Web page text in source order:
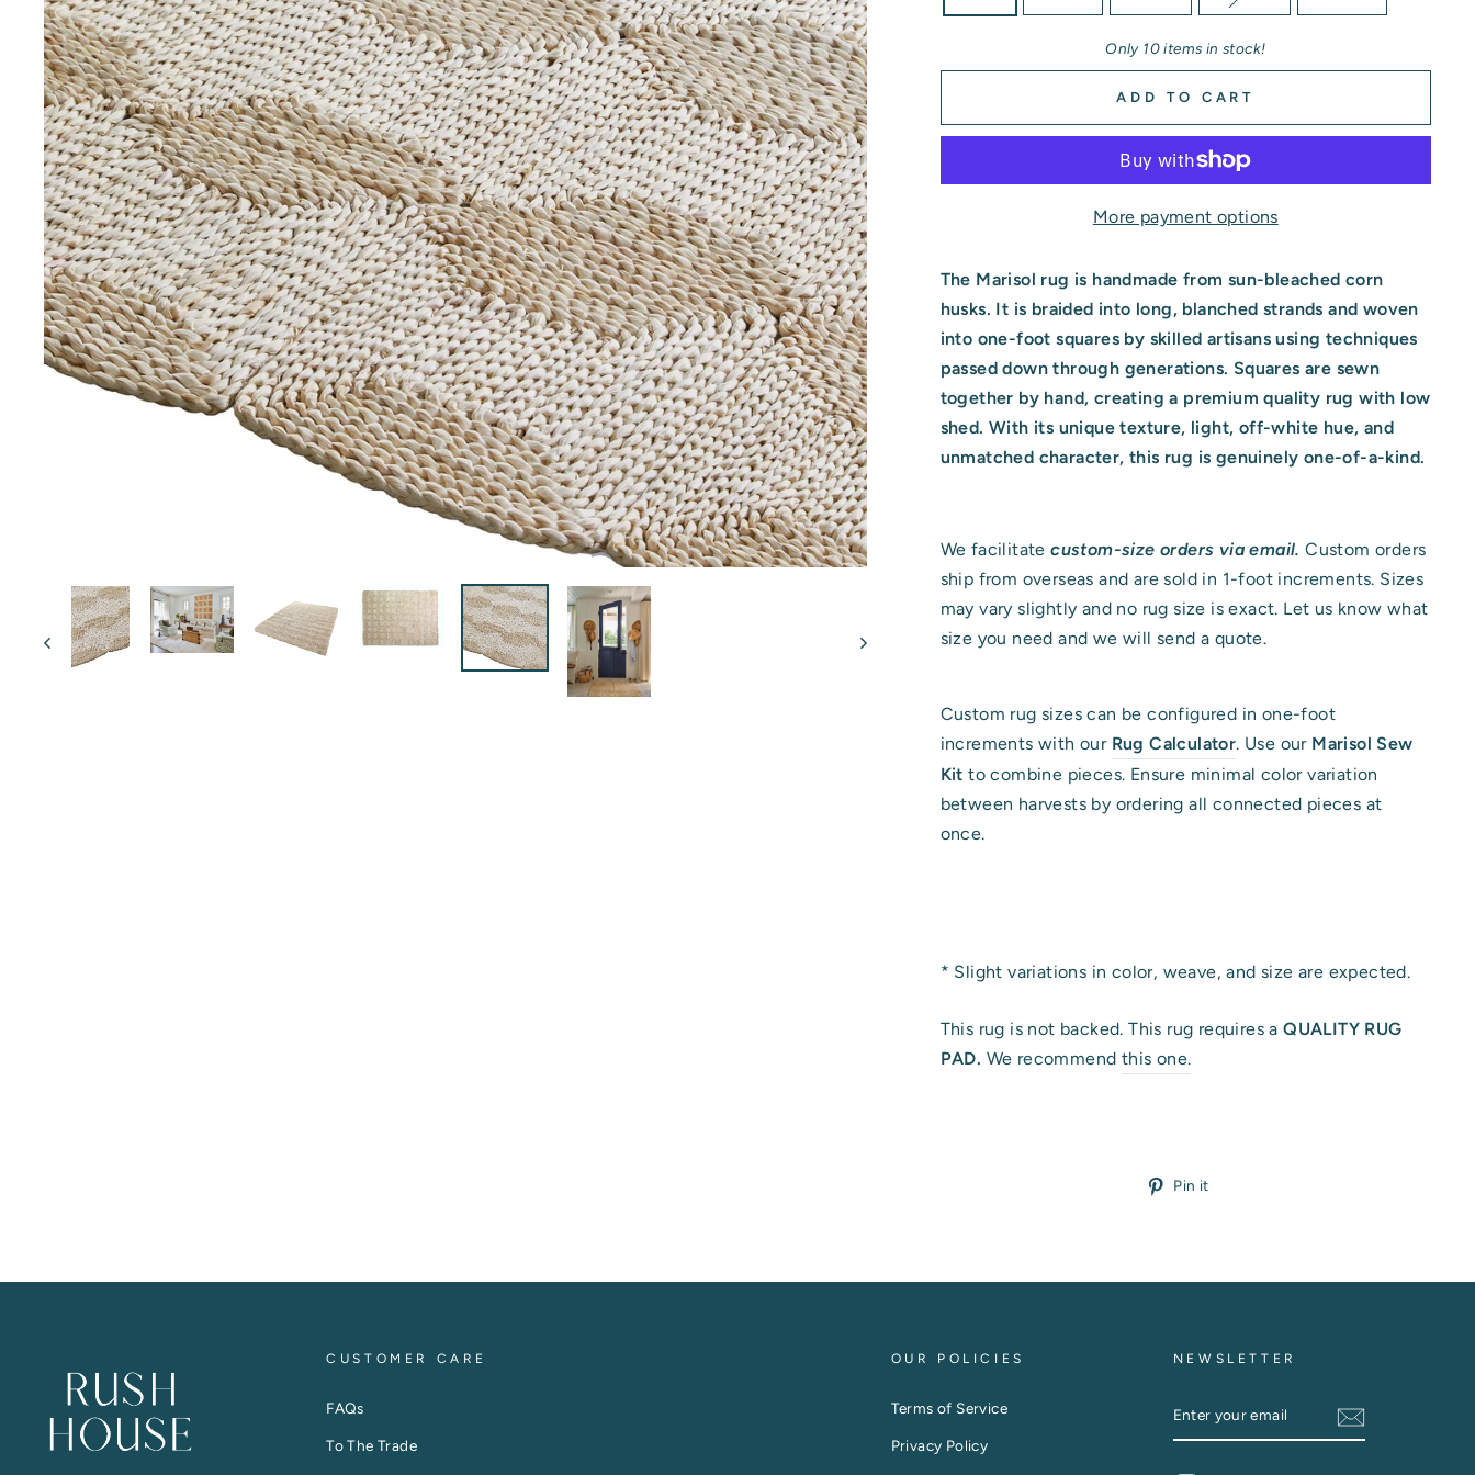
Only 10 items in stock!
ADD TO CART
More payment options
The Marisol rug is handmade from sun-bleached corn
husks. It is braided into long, blanched strands and woven
into one-foot squares by skilled artisans using techniques
passed down through generations. Squares are sewn
together by hand, creating a premium quality rug with low
shed. With its unique texture, light, off-white hue, and
unmatched character, this rug is genuinely one-of-a-kind.
We facilitatecustom-size orders via email. Custom orders
ship from overseas and are sold in 1-foot increments. Sizes
may vary slightly and no rug size is exact. Let us know what
size you need and we will send a quote.
Custom rug sizes can be configured in one-foot
increments with our Rug Calculator. Use our Marisol Sew
Kit to combine pieces. Ensure minimal color variation
between harvests by ordering all connected pieces at
once.
* Slight variations in color, weave, and size are expected.
This rug is not backed. This rug requires aQUALITY RUG
PAD. We recommend this one.
Pin it
CUSTOMER CARE
FAQs
To The Trade
OUR POLICIES
Terms of Service
Privacy Policy
NEWSLETTER
YOUR
EMAIL